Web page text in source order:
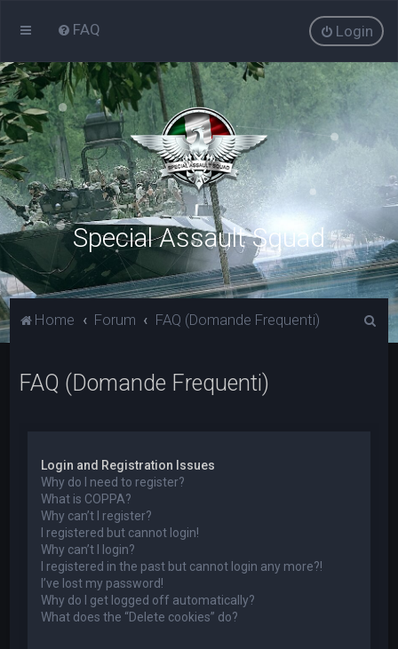
FAQ Login
Special Assault Squad
Home Forum FAQ (Domande Frequenti)
FAQ (Domande Frequenti)
Login and Registration Issues
Why do I need to register?
What is COPPA?
Why can’t I register?
I registered but cannot login!
Why can’t I login?
I registered in the past but cannot login any more?!
I’ve lost my password!
Why do I get logged off automatically?
What does the “Delete cookies” do?